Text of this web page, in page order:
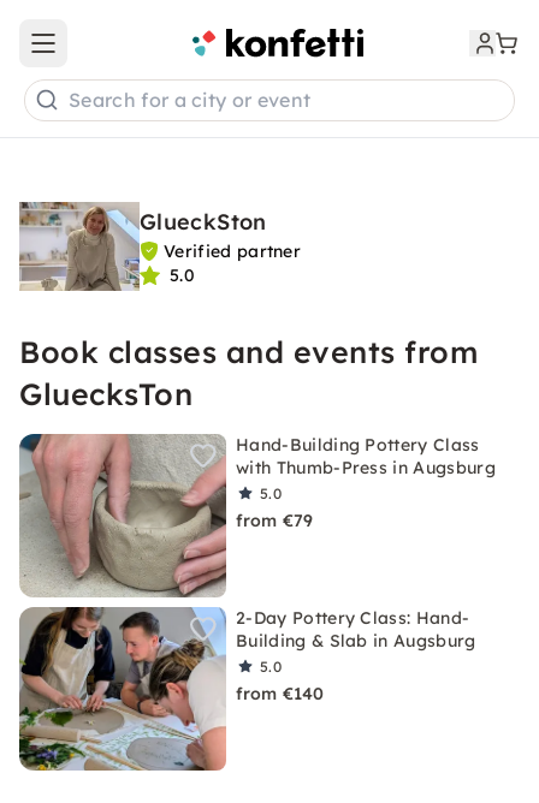
Open main menu
Search for a city or event
GlueckSton
Verified partner
5.0
Book classes and events from
GluecksTon
Hand-Building Pottery Class
with Thumb-Press in Augsburg
5.0
from €79
2-Day Pottery Class: Hand-
Building & Slab in Augsburg
5.0
from €140